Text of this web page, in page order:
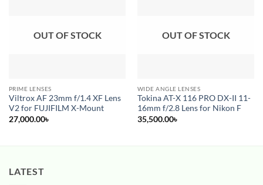
OUT OF STOCK
PRIME LENSES
Viltrox AF 23mm f/1.4 XF Lens
V2 for FUJIFILM X-Mount
27,000.00৳
OUT OF STOCK
WIDE ANGLE LENSES
Tokina AT-X 116 PRO DX-II 11-
16mm f/2.8 Lens for Nikon F
35,500.00৳
LATEST